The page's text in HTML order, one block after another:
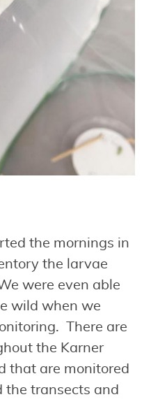
the mornings in
the larvae
were even able
wild when we
There are
the Karner
that are monitored
transects and